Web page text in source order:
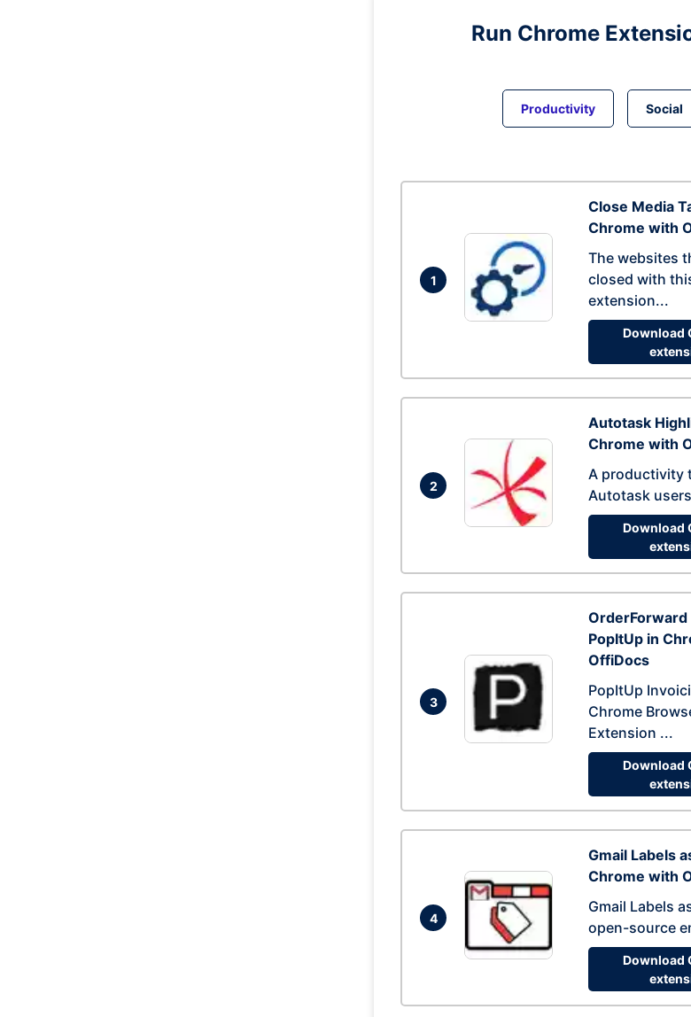
Run Chrome
Productivity Social
1
Close Media
Chrome with
The websites
closed with
extension...
Download
2
Autotask
Chrome with
A productivity
Autotask
Download
3
OrderForward
PopItUp in
OffiDocs
PopItUp
Chrome
Extension ...
Download
4
Gmail Labels
Chrome with
Gmail Labels
open-source
Download